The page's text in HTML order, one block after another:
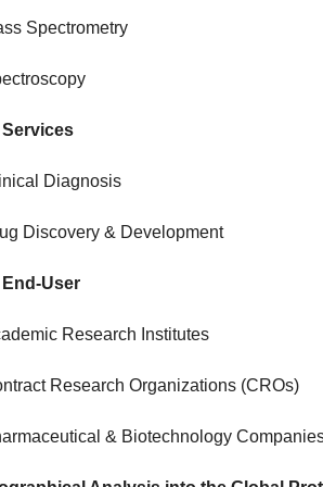
Spectrometry
Services
Diagnosis
Discovery & Development
End-User
Research Institutes
Research Organizations (CROs)
& Biotechnology